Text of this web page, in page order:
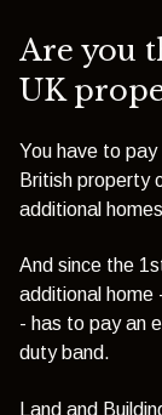
Are you
UK
You have to
British property
additional
And since the
additional home
- has to pay an
duty band.
Land and